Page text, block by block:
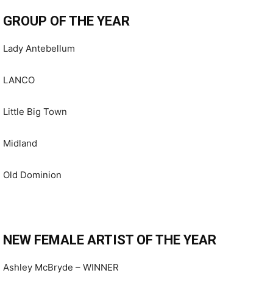
GROUP OF THE YEAR
Lady Antebellum
LANCO
Little Big Town
Midland
Old Dominion
NEW FEMALE ARTIST OF THE YEAR
Ashley McBryde – WINNER